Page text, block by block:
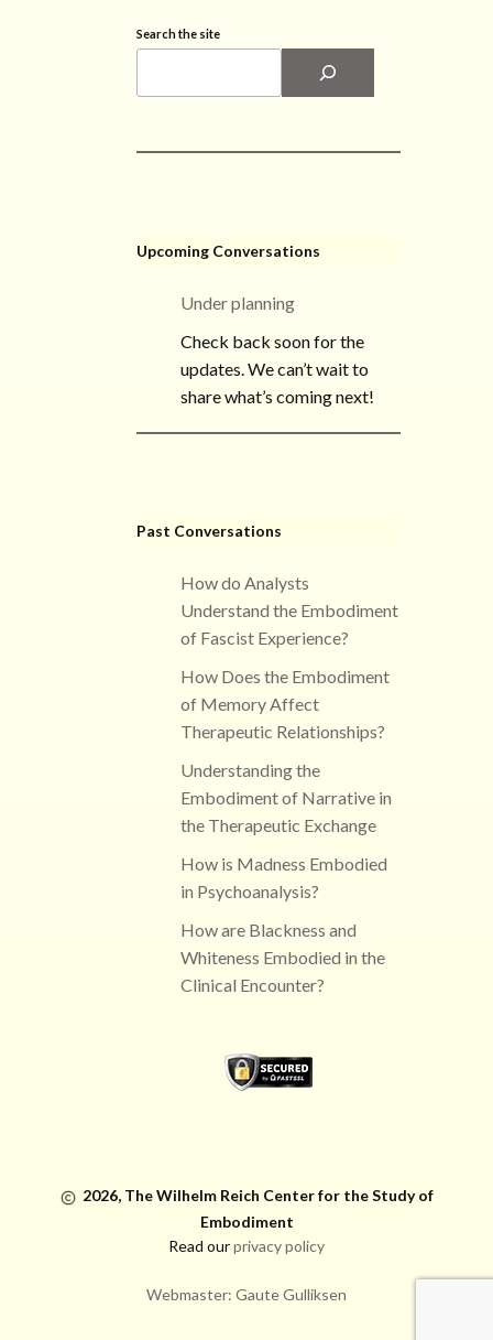
Search the site
Upcoming Conversations
Under planning
Check back soon for the
updates. We can’t wait to
share what’s coming next!
Past Conversations
How do Analysts
Understand the Embodiment
of Fascist Experience?
How Does the Embodiment
of Memory Affect
Therapeutic Relationships?
Understanding the
Embodiment of Narrative in
the Therapeutic Exchange
How is Madness Embodied
in Psychoanalysis?
How are Blackness and
Whiteness Embodied in the
Clinical Encounter?
2026, The Wilhelm Reich Center for the Study of
Embodiment
Read ourprivacy policy
Webmaster: Gaute Gulliksen